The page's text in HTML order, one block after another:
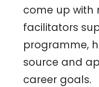
come up with
facilitators
programme,
source and
career goals.